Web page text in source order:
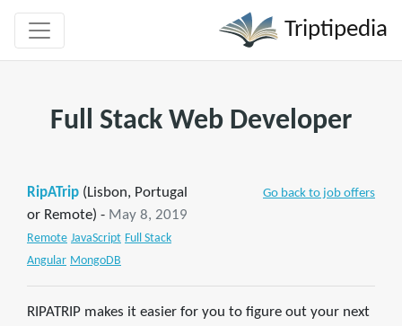
Triptipedia
Full Stack Web Developer
RipATrip (Lisbon, Portugal
or Remote) - May 8, 2019
Remote JavaScript Full Stack
Angular MongoDB
Go back to job offers
RIPATRIP makes it easier for you to figure out your next